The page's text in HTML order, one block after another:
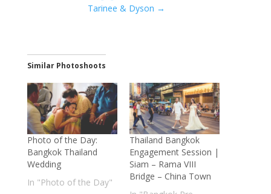
Tarinee & Dyson →
Similar Photoshoots
Photo of the Day:
Bangkok Thailand
Wedding
In "Photo of the Day"
Thailand Bangkok
Engagement Session |
Siam – Rama VIII
Bridge – China Town